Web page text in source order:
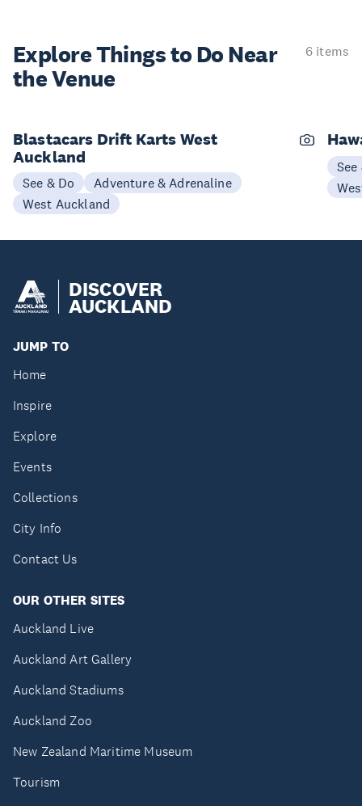
Explore Things to Do Near
the Venue
6 items
Blastacars Drift Karts West
Auckland
See & Do
Adventure & Adrenaline
West Auckland
See
DISCOVER
AUCKLAND
JUMP TO
Home
Inspire
Explore
Events
Collections
City Info
Contact Us
OUR OTHER SITES
Auckland Live
Auckland Art Gallery
Auckland Stadiums
Auckland Zoo
New Zealand Maritime Museum
Tourism